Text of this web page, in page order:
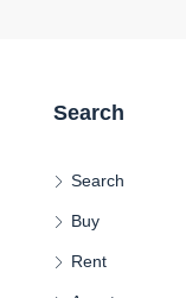
Search
Search
Buy
Rent